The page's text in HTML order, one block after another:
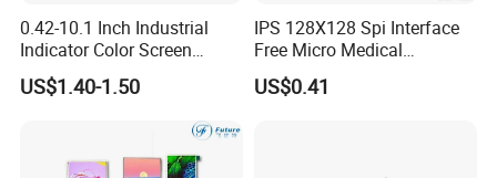
0.42-10.1 Inch Industrial
Indicator Color Screen
Touchscreen IPS Panel
Touch High Brightness
US$1.40-1.50
IPS 128X128 Spi Interface
Free Micro Medical
Character Round TFT LCD
Display LCD Module OLED
US$0.41